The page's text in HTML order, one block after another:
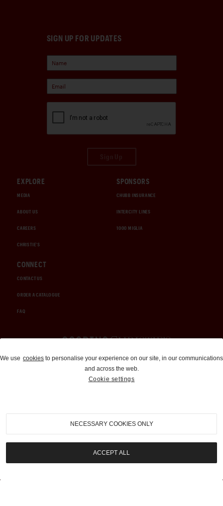
SIGN UP FOR UPDATES
EXPLORE
MEDIA
ABOUT US
CAREERS
CHRISTIE'S
SPONSORS
CHUBB INSURANCE
INTERCITY LINES
1000 MIGLIA
CONNECT
CONTACT US
ORDER A CATALOGUE
FAQ
Auctions and Brokerage
310-899-1960
info@goodingco.com
We use cookies to personalise your experience on our site, in our communications
and across the web.
Cookie settings
NECESSARY COOKIES ONLY
ACCEPT ALL